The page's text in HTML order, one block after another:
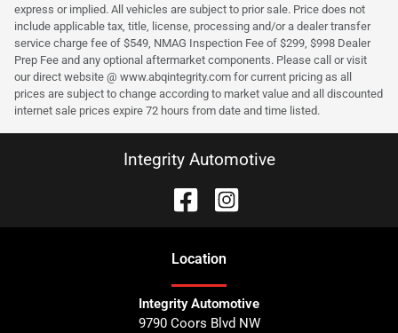
express or implied. All vehicles are subject to prior sale. Price does not
include applicable tax, title, license, processing and/or a dealer transfer
service charge fee of $549, NMAG Inspection Fee of $299, $998 Dealer
Prep Fee and any optional aftermarket components. Please call or visit
our direct website @ www.abqintegrity.com for current pricing as all
prices are subject to change according to market value and all discounted
internet sale prices expire 72 hours from date and time listed.
Integrity Automotive
Location
Integrity Automotive
9790 Coors Blvd NW